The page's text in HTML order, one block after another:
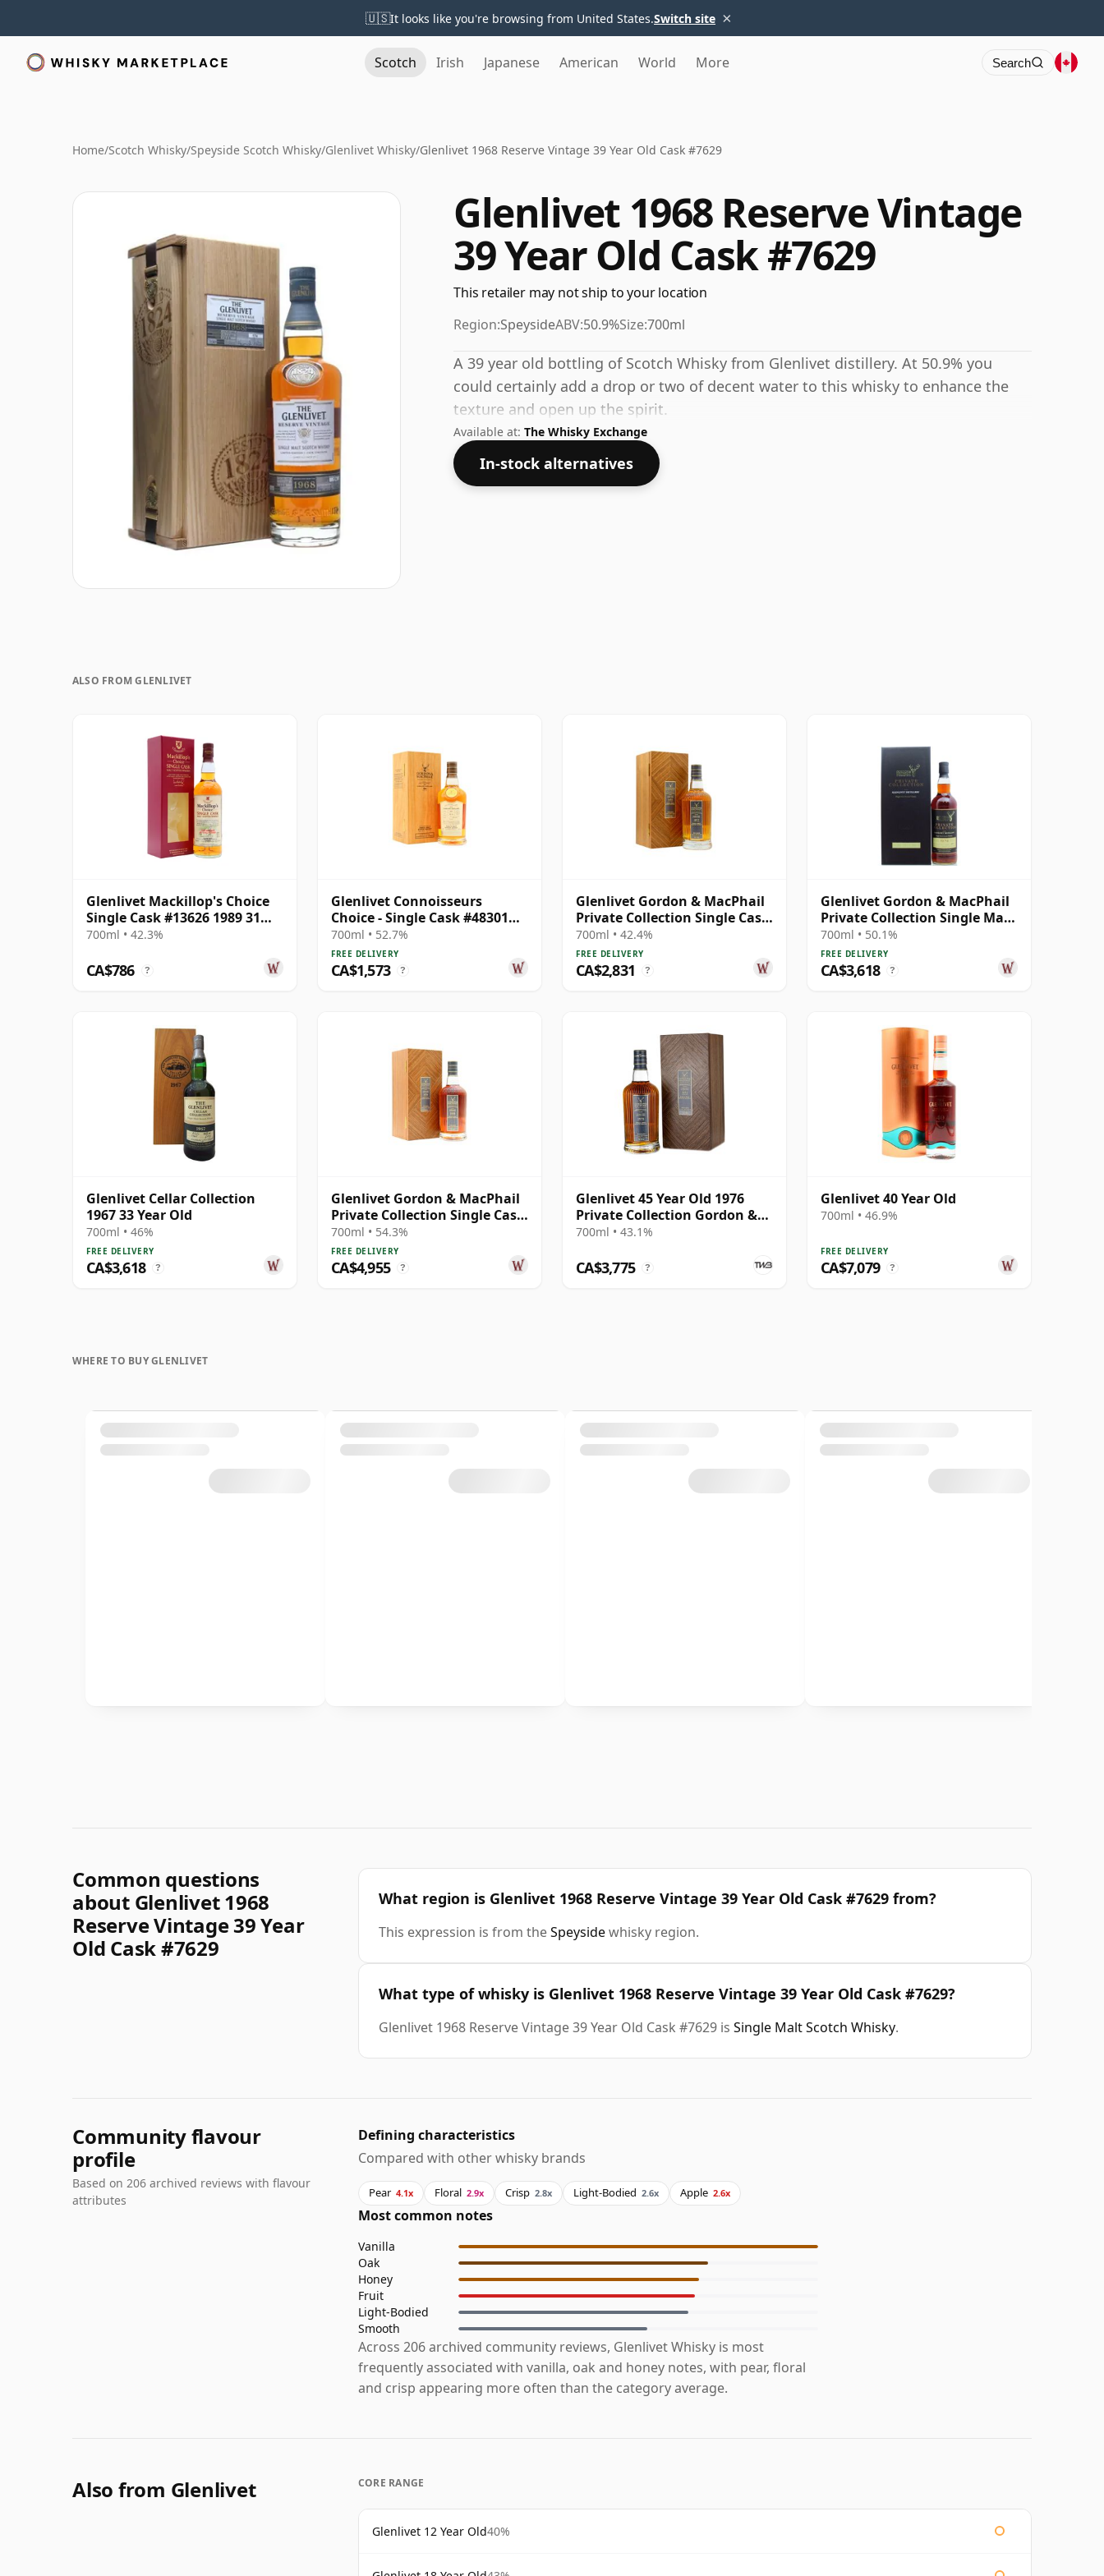
🇺🇸It looks like you're browsing from United States.Switch site ×
Scotch Irish Japanese American World More Search
Home/Scotch Whisky/Speyside Scotch Whisky/Glenlivet Whisky/Glenlivet 1968 Reserve Vintage 39 Year Old Cask #7629
Glenlivet 1968 Reserve Vintage
39 Year Old Cask #7629
This retailer may not ship to your location
Region:SpeysideABV:50.9%Size:700ml
A 39 year old bottling of Scotch Whisky from Glenlivet distillery. At 50.9% you
could certainly add a drop or two of decent water to this whisky to enhance the
texture and open up the spirit.
Available at: The Whisky Exchange
In-stock alternatives
ALSO FROM GLENLIVET
Glenlivet Mackillop's Choice
Single Cask #13626 1989 31
Year Old
700ml • 42.3%
CA$786 ?
Glenlivet Connoisseurs
Choice - Single Cask #48301
1991 34 Year Old
700ml • 52.7%
FREE DELIVERY
CA$1,573 ?
Glenlivet Gordon & MacPhail
Private Collection Single Cask
# 1977 33 Year Old
700ml • 42.4%
FREE DELIVERY
CA$2,831 ?
Glenlivet Gordon & MacPhail
Private Collection Single Malt
S 1974 36 Year Old
700ml • 50.1%
FREE DELIVERY
CA$3,618 ?
Glenlivet Cellar Collection
1967 33 Year Old
700ml • 46%
FREE DELIVERY
CA$3,618 ?
Glenlivet Gordon & MacPhail
Private Collection Single Cask
# 1978 43 Year Old
700ml • 54.3%
FREE DELIVERY
CA$4,955 ?
Glenlivet 45 Year Old 1976
Private Collection Gordon &
MacPhail
700ml • 43.1%
CA$3,775 ?
Glenlivet 40 Year Old
700ml • 46.9%
FREE DELIVERY
CA$7,079 ?
WHERE TO BUY GLENLIVET
Common questions
about Glenlivet 1968
Reserve Vintage 39 Year
Old Cask #7629
What region is Glenlivet 1968 Reserve Vintage 39 Year Old Cask #7629 from?
This expression is from theSpeysidewhisky region.
What type of whisky is Glenlivet 1968 Reserve Vintage 39 Year Old Cask #7629?
Glenlivet 1968 Reserve Vintage 39 Year Old Cask #7629 is Single Malt Scotch Whisky.
Community flavour
profile
Based on 206 archived reviews with flavour
attributes
Defining characteristics
Compared with other whisky brands
Pear 4.1x Floral 2.9x Crisp 2.8x Light-Bodied 2.6x Apple 2.6x
Most common notes
Vanilla
Oak
Honey
Fruit
Light-Bodied
Smooth
Across 206 archived community reviews, Glenlivet Whisky is most
frequently associated with vanilla, oak and honey notes, with pear, floral
and crisp appearing more often than the category average.
Also from Glenlivet CORE RANGE
Glenlivet 12 Year Old40%